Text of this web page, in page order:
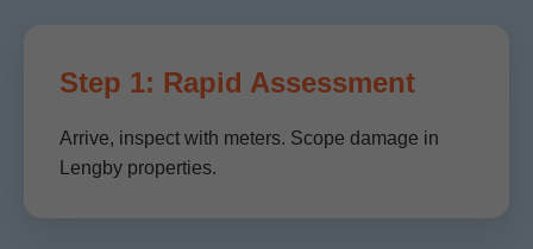
Step 1: Rapid Assessment
Arrive, inspect with meters. Scope damage in
Lengby properties.